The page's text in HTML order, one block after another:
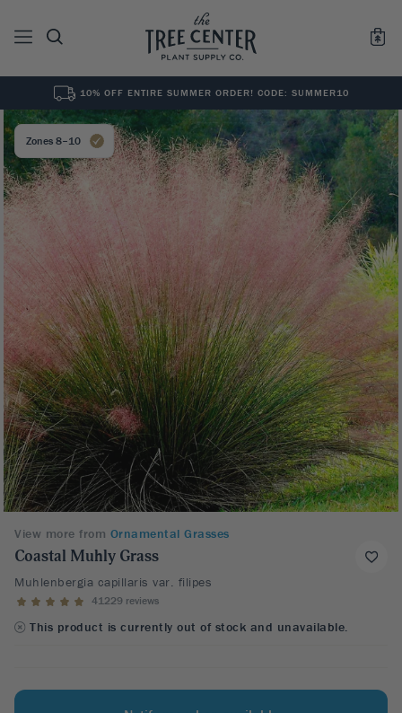
0Results for " "
10% OFF ENTIRE SUMMER ORDER! CODE: SUMMER10
Zones 8–10
View more from Ornamental Grasses
Coastal Muhly Grass
Muhlenbergia capillaris var. filipes
41229 reviews
This product is currently out of stock and unavailable.